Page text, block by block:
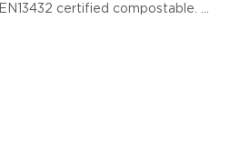
This item is EN13432 certified compostable.